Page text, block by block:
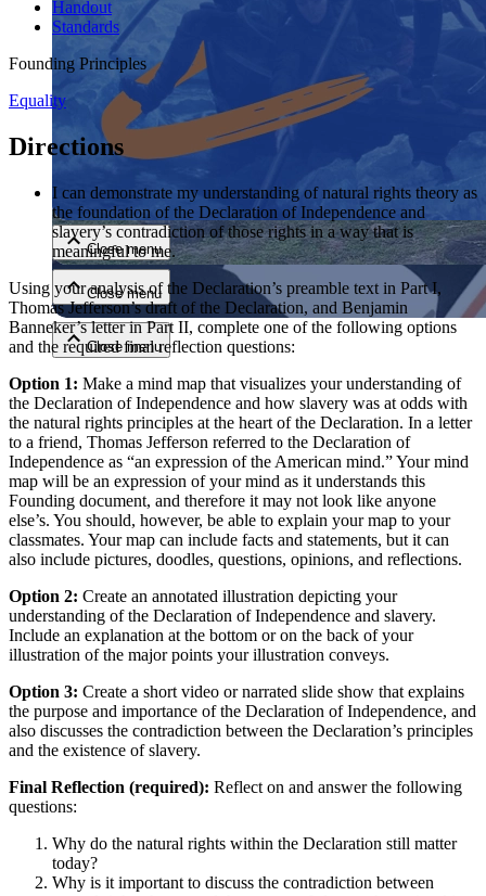
Close menu
Close menu
Close menu
Handout
Standards
Founding Principles
Equality
Directions
I can demonstrate my understanding of natural rights theory as
the foundation of the Declaration of Independence and
slavery’s contradiction of those rights in a way that is
meaningful to me.
Using your analysis of the Declaration’s preamble text in Part I,
Thomas Jefferson’s draft of the Declaration, and Benjamin
Banneker’s letter in Part II, complete one of the following options
and the required final reflection questions:
Option 1: Make a mind map that visualizes your understanding of
the Declaration of Independence and how slavery was at odds with
the natural rights principles at the heart of the Declaration. In a letter
to a friend, Thomas Jefferson referred to the Declaration of
Independence as “an expression of the American mind.” Your mind
map will be an expression of your mind as it understands this
Founding document, and therefore it may not look like anyone
else’s. You should, however, be able to explain your map to your
classmates. Your map can include facts and statements, but it can
also include pictures, doodles, questions, opinions, and reflections.
Option 2: Create an annotated illustration depicting your
understanding of the Declaration of Independence and slavery.
Include an explanation at the bottom or on the back of your
illustration of the major points your illustration conveys.
Option 3: Create a short video or narrated slide show that explains
the purpose and importance of the Declaration of Independence, and
also discusses the contradiction between the Declaration’s principles
and the existence of slavery.
Final Reflection (required): Reflect on and answer the following
questions:
Why do the natural rights within the Declaration still matter
today?
Why is it important to discuss the contradiction between